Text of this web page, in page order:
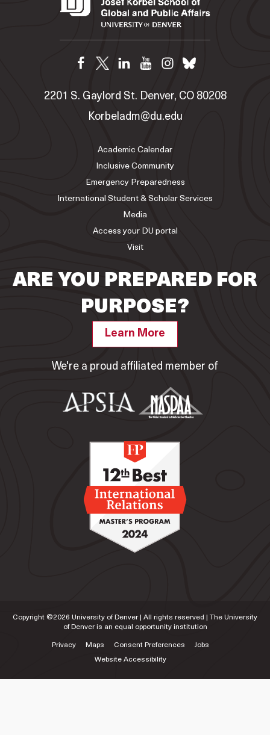
2201 S. Gaylord St. Denver, CO 80208
Korbeladm@du.edu
Academic Calendar
Inclusive Community
Emergency Preparedness
International Student & Scholar Services
Media
Access your DU portal
Visit
ARE YOU PREPARED FOR
PURPOSE?
Learn More
We're a proud affiliated member of
Copyright ©2026 University of Denver | All rights reserved | The University
of Denver is an equal opportunity institution
Privacy Maps Consent Preferences
Jobs
Website Accessibility